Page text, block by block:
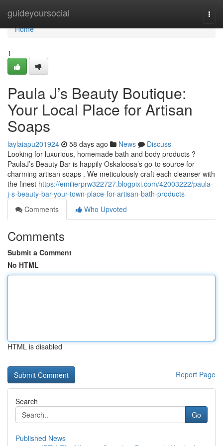
guideyoursocial
Home
Home
1
Paula J’s Beauty Boutique:
Your Local Place for Artisan
Soaps
laylaiapu201924 58 days ago News
Discuss
Looking for luxurious, homemade bath and body products ?
PaulaJ’s Beauty Bar is happily Oskaloosa’s go-to source for
charming artisan soaps . We meticulously craft each cleanser with
the finest https://emilierprw322727.blogpixi.com/42003222/paula-
j-s-beauty-bar-your-town-place-for-artisan-bath-products
Comments
Who Upvoted
Comments
Submit a Comment
No HTML
HTML is disabled
Report Page
Search
Go
Published News